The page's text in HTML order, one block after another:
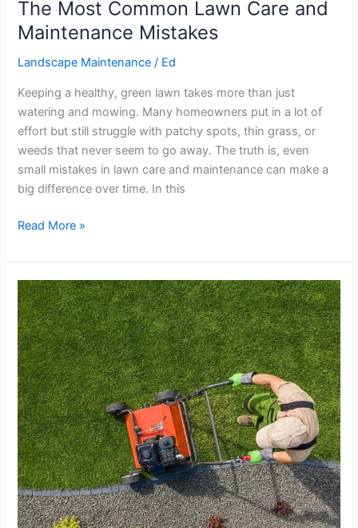
The Most Common Lawn Care and
Maintenance Mistakes
Landscape Maintenance / Ed
Keeping a healthy, green lawn takes more than just
watering and mowing. Many homeowners put in a lot of
effort but still struggle with patchy spots, thin grass, or
weeds that never seem to go away. The truth is, even
small mistakes in lawn care and maintenance can make a
big difference over time. In this
Read More »
Landscape
Maintenance
Programs
Worth
Investing
In